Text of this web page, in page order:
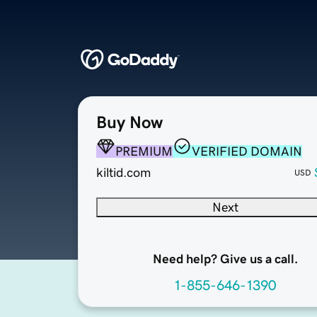
Buy Now
PREMIUM
VERIFIED DOMAIN
kiltid.com
USD
Next
Need help? Give us a call.
1-855-646-1390